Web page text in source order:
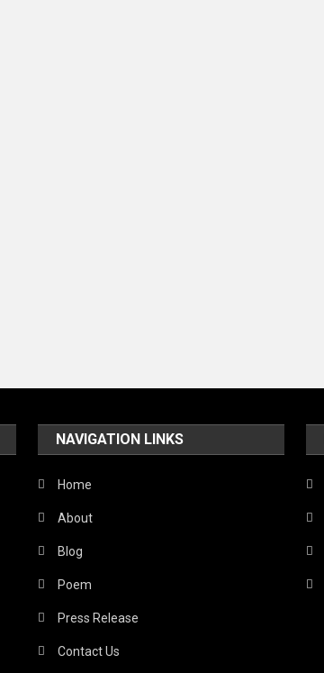
NAVIGATION LINKS
Home
About
Blog
Poem
Press Release
Contact Us